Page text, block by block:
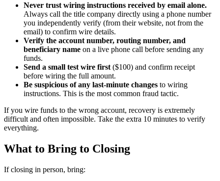
Never trust wiring instructions received by email alone.
Always call the title company directly using a phone number
you independently verify (from their website, not from the
email) to confirm wire details.
Verify the account number, routing number, and
beneficiary name on a live phone call before sending any
funds.
Send a small test wire first ($100) and confirm receipt
before wiring the full amount.
Be suspicious of any last-minute changes to wiring
instructions. This is the most common fraud tactic.
If you wire funds to the wrong account, recovery is extremely
difficult and often impossible. Take the extra 10 minutes to verify
everything.
What to Bring to Closing
If closing in person, bring: